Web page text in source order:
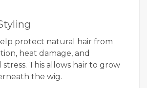
protect natural hair from
heat damage, and
This allows hair to grow
the wig.